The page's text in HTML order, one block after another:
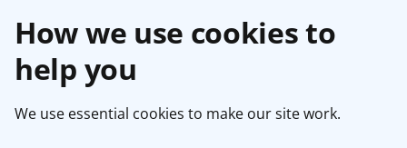
How we use cookies to
help you
We use essential cookies to make our site work.